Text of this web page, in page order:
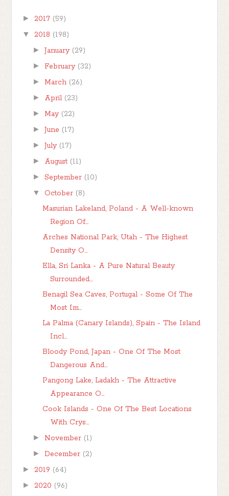
► 2017 (59)
▼ 2018 (198)
► January (29)
► February (32)
► March (26)
► April (23)
► May (22)
► June (17)
► July (17)
► August (11)
► September (10)
▼ October (8)
Masurian Lakeland, Poland - A Well-known
Region Of...
Arches National Park, Utah - The Highest
Density O...
Ella, Sri Lanka - A Pure Natural Beauty
Surrounded...
Benagil Sea Caves, Portugal - Some Of The
Most Im...
La Palma (Canary Islands), Spain - The Island
Incl...
Bloody Pond, Japan - One Of The Most
Dangerous And...
Pangong Lake, Ladakh - The Attractive
Appearance O...
Cook Islands - One Of The Best Locations
With Crys...
► November (1)
► December (2)
► 2019 (64)
► 2020 (96)